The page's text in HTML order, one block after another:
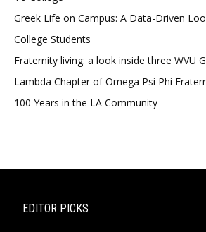
Greek Life on Campus: A Data-Driven
College Students
Fraternity living: a look inside three WVU
Lambda Chapter of Omega Psi Phi
100 Years in the LA Community
EDITOR PICKS